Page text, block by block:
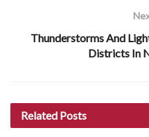
Thunderstorms And
Districts In
Related Posts